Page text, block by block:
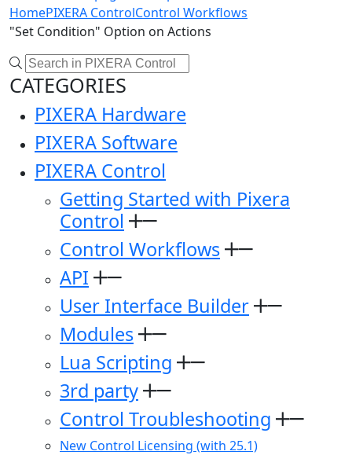
HomePIXERA ControlControl Workflows
"Set Condition" Option on Actions
CATEGORIES
PIXERA Hardware
PIXERA Software
PIXERA Control
Getting Started with Pixera
Control
Control Workflows
API
User Interface Builder
Modules
Lua Scripting
3rd party
Control Troubleshooting
New Control Licensing (with 25.1)